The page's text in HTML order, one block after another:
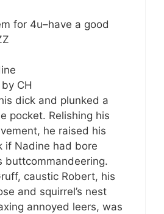
for 4u–have a good
CH
dick and plunked a
pocket. Relishing his
he raised his
if Nadine had bore
buttcommandeering.
caustic Robert, his
and squirrel’s nest
annoyed leers, was